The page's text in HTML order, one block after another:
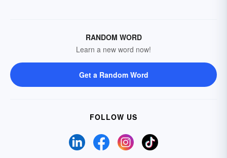
RANDOM WORD
Learn a new word now!
Get a Random Word
FOLLOW US